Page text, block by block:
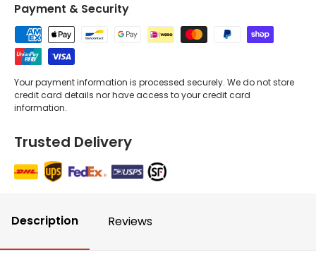
Payment & Security
Your payment information is processed securely. We do not store
credit card details nor have access to your credit card
information.
Trusted Delivery
Description Reviews